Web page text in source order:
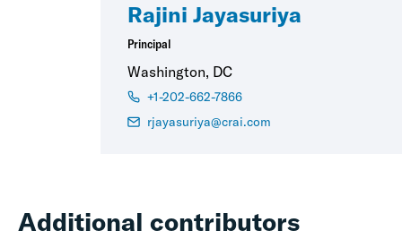
Rajini Jayasuriya
Principal
Washington, DC
+1-202-662-7866
rjayasuriya@crai.com
Additional contributors